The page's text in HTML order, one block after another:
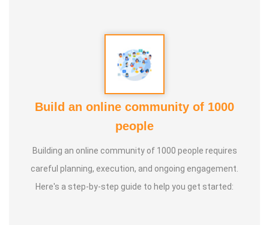
* He has introduced over 1,000 talented and noble
* More than one million people have participated in his/her
classes and benefited from them.
Build an online community of 1000
people
Building an online community of 1000 people requires
careful planning, execution, and ongoing engagement.
Here's a step-by-step guide to help you get started: